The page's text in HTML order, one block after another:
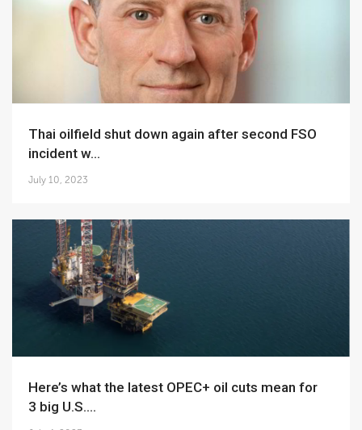
Thai oilfield shut down again after second FSO
incident w...
July 10, 2023
Here’s what the latest OPEC+ oil cuts mean for
3 big U.S....